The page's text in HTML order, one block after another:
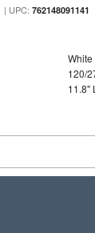
| UPC:762148091141
White
120/
11.8"